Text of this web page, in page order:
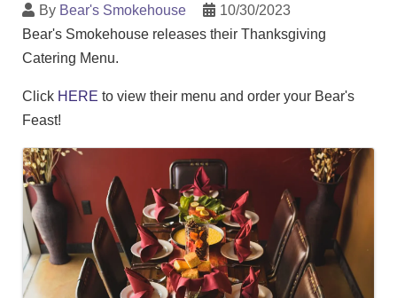
By Bear's Smokehouse
10/30/2023
Bear's Smokehouse releases their Thanksgiving
Catering Menu.
Click HERE to view their menu and order your Bear's
Feast!
Images